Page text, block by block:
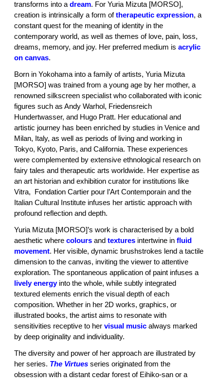
transforms into adream. For Yuria Mizuta [MORSO],
creation is intrinsically a form oftherapeutic expression, a
constant quest for the meaning of identity in the
contemporary world, as well as themes of love, pain, loss,
dreams, memory, and joy. Her preferred medium isacrylic
on canvas.
Born in Yokohama into a family of artists, Yuria Mizuta
[MORSO] was trained from a young age by her mother, a
renowned silkscreen specialist who collaborated with iconic
figures such as Andy Warhol, Friedensreich
Hundertwasser, and Hugo Pratt. Her educational and
artistic journey has been enriched by studies in Venice and
Milan, Italy, as well as periods of living and working in
Tokyo, Kyoto, Paris, and California. These experiences
were complemented by extensive ethnological research on
fairy tales and therapeutic arts worldwide. Her expertise as
an art historian and exhibition curator for institutions like
Vitra, Fondation Cartier pour l’Art Contemporain and the
Italian Cultural Institute infuses her artistic approach with
profound reflection and depth.
Yuria Mizuta [MORSO]’s work is characterised by a bold
aesthetic wherecolours andtextures intertwine in fluid
movement. Her visible, dynamic brushstrokes lend a tactile
dimension to the canvas, inviting the viewer to attentive
exploration. The spontaneous application of paint infuses a
lively energyinto the whole, while subtly integrated
textured elements enrich the visual depth of each
composition. Whether in her 2D works, graphics, or
illustrated books, the artist aims to resonate with
sensitivities receptive to hervisual music always marked
by deep originality and individuality.
The diversity and power of her approach are illustrated by
her series. The Virtues series originated from the
obsession with a distant cedar forest of Eihiko-san or a